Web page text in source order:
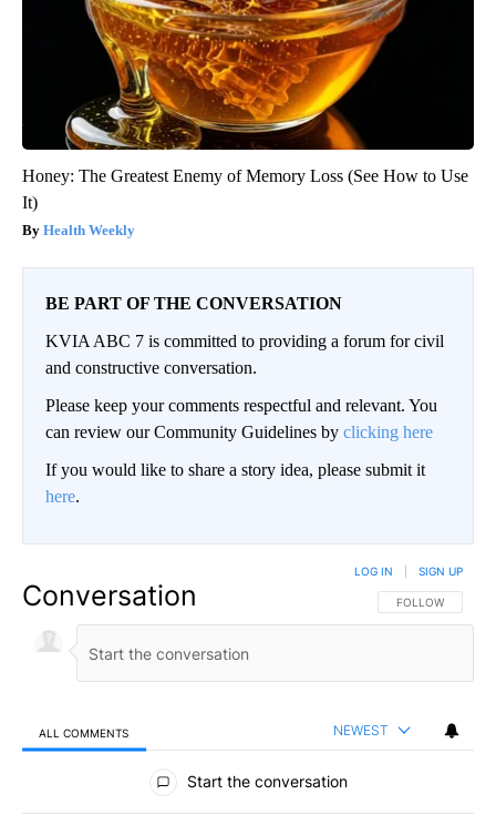
Honey: The Greatest Enemy of Memory Loss (See How to Use
It)
Health Weekly
BE PART OF THE CONVERSATION
KVIA ABC 7 is committed to providing a forum for civil
and constructive conversation.
Please keep your comments respectful and relevant. You
can review our Community Guidelines by clicking here
If you would like to share a story idea, please submit it
here.
Conversation FOLLOW THIS
FOLLOW
LOG IN SIGN UP
ALL COMMENTS NEWEST
All Comments
Start the conversation